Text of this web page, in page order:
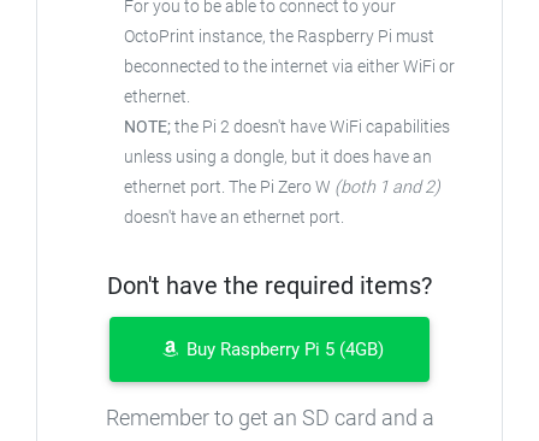
For you to be able to connect to your
OctoPrint instance, the Raspberry Pi must
beconnected to the internet via either WiFi or
ethernet.
NOTE;the Pi 2 doesn't have WiFi capabilities
unless using a dongle, but it does have an
ethernet port. The Pi Zero W (both 1 and 2)
doesn't have an ethernet port.
Don't have the required items?
Buy Raspberry Pi 5 (4GB)
Remember to get an SD card and a